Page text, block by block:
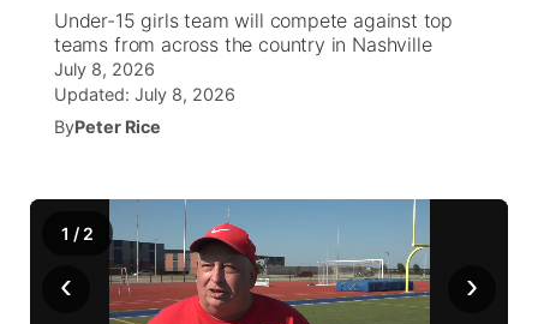
Ag & Outdoor
News Team
South Dakota Road Conditions
Wyoming Road Conditions
NCN Top Plays
Coach Interviews
NCN Sports
Husker Sports
Twister Country Calendar
Sandhills Classifieds
TV Program Guide
Promos
Future of Nebraska
Stretch Across Nebraska
Calendar
About
Channel Finder
Region: Sandhills
Under-15 girls team will compete against top
teams from across the country in Nashville
July 8, 2026
Updated: July 8, 2026
ByPeter Rice
‹ ›
1 / 2